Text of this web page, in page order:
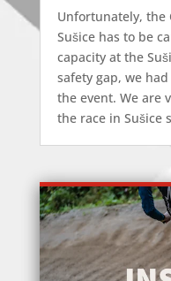
Unfortunately, the
Sušice has to be
capacity at the
safety gap, we
the event. We are
the race in Sušice